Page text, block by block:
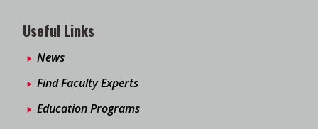
Useful Links
News
Find Faculty Experts
Education Programs